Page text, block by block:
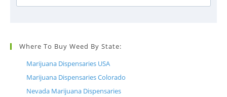
Where To Buy Weed By State:
Marijuana Dispensaries USA
Marijuana Dispensaries Colorado
Nevada Marijuana Dispensaries